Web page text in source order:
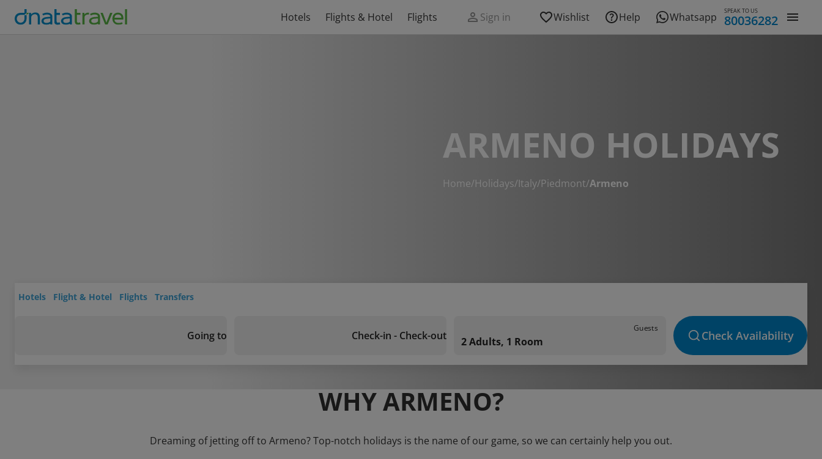
Hotels Flights & Hotel Flights Sign in Wishlist Help Whatsapp SPEAK TO US
80036282
ARMENO HOLIDAYS
Home/Holidays/Italy/Piedmont/Armeno
Hotels Flight & Hotel Flights Transfers
Going to Check-in - Check-out
Guests
2 Adults, 1 Room Check Availability
WHY ARMENO?
Dreaming of jetting off to Armeno? Top-notch holidays is the name of our game, so we can certainly help you out.